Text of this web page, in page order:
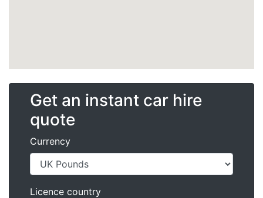
Get an instant car hire
quote
Currency
Licence country